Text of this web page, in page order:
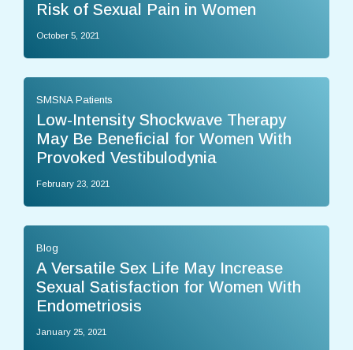
Risk of Sexual Pain in Women
October 5, 2021
SMSNA Patients
Low-Intensity Shockwave Therapy
May Be Beneficial for Women With
Provoked Vestibulodynia
February 23, 2021
Blog
A Versatile Sex Life May Increase
Sexual Satisfaction for Women With
Endometriosis
January 25, 2021